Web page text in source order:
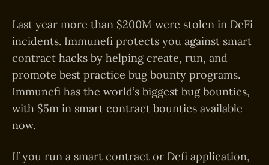
Last year more than $200M were stolen in DeFi
incidents. Immunefi protects you against smart
contract hacks by helping create, run, and
promote best practice bug bounty programs.
Immunefi has the world’s biggest bug bounties,
with $5m in smart contract bounties available
now.
If you run a smart contract or Defi application,